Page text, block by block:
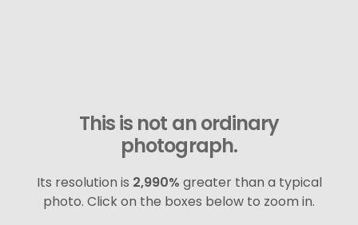
This is not an ordinary
photograph.
Its resolution is 2,990% greater than a typical
photo. Click on the boxes below to zoom in.